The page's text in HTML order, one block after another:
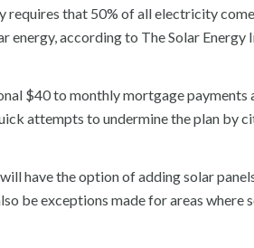
requires that 50% of all electricity
according to The Solar Energy
$40 to monthly mortgage
attempts to undermine the plan by
have the option of adding solar
be exceptions made for areas where